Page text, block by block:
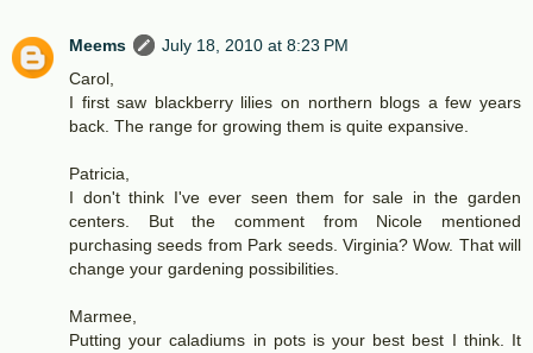
Meems
July 18, 2010 at 8:23 PM
Carol,
I first saw blackberry lilies on northern blogs a few years
back. The range for growing them is quite expansive.
Patricia,
I don't think I've ever seen them for sale in the garden
centers. But the comment from Nicole mentioned
purchasing seeds from Park seeds. Virginia? Wow. That will
change your gardening possibilities.
Marmee,
Putting your caladiums in pots is your best best I think. It